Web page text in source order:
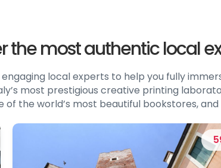
the most authentic local
local experts to help you fully
most prestigious creative printing
of the world’s most beautiful bookstores,